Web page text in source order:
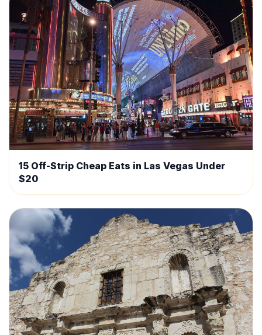
15 Off-Strip Cheap Eats in Las Vegas Under
$20